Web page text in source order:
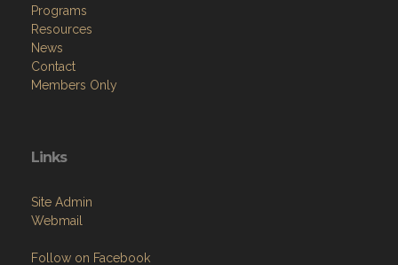
Programs
Resources
News
Contact
Members Only
Links
Site Admin
Webmail
Follow on Facebook